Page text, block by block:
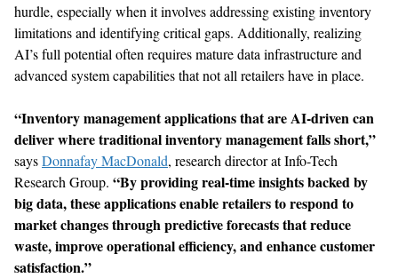
hurdle, especially when it involves addressing existing inventory
limitations and identifyingcritical gaps. Additionally, realizing
AI’s full potential often requires mature data infrastructure and
advanced system capabilitiesthat not all retailers have in place.
“Inventory management applications that are AI-driven can
deliver where traditional inventory management falls short,”
saysDonnafay MacDonald, research director at Info-Tech
Research Group. “By providing real-time insights backed by
big data, these applications enable retailers to respond to
market changes through predictive forecasts that reduce
waste, improve operational efficiency, and enhance customer
satisfaction.”